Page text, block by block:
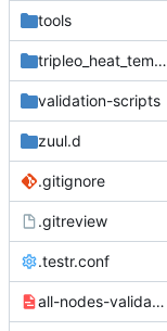
tools
tripleo_heat_templates
validation-scripts
zuul.d
.gitignore
.gitreview
.testr.conf
all-nodes-validation.yaml